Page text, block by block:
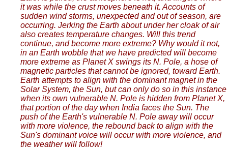
it was while the crust moves beneath it. Accounts of
sudden wind storms, unexpected and out of season, are
occurring. Jerking the Earth about under her cloak of air
also creates temperature changes. Will this trend
continue, and become more extreme? Why would it not,
in an Earth wobble that we have predicted will become
more extreme as Planet X swings its N. Pole, a hose of
magnetic particles that cannot be ignored, toward Earth.
Earth attempts to align with the dominant magnet in the
Solar System, the Sun, but can only do so in this instance
when its own vulnerable N. Pole is hidden from Planet X,
that portion of the day when India faces the Sun. The
push of the Earth's vulnerable N. Pole away will occur
with more violence, the rebound back to align with the
Sun's dominant voice will occur with more violence, and
the weather will follow!